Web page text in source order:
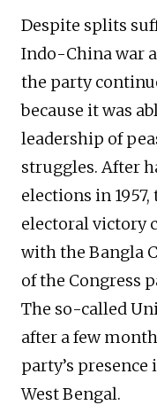
Despite splits
Indo-China war
the party
because it was
leadership of
struggles. After
elections in 1957,
electoral victory
with the Bangla
of the Congress
The so-called
after a few
party’s
West Bengal.